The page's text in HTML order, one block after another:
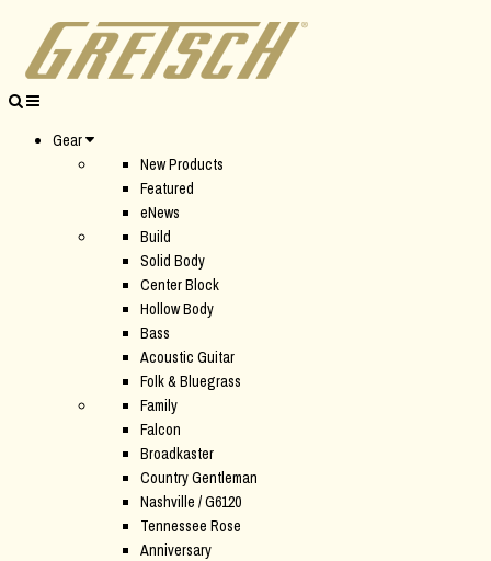
Gear
New Products
Featured
eNews
Build
Solid Body
Center Block
Hollow Body
Bass
Acoustic Guitar
Folk & Bluegrass
Family
Falcon
Broadkaster
Country Gentleman
Nashville / G6120
Tennessee Rose
Anniversary